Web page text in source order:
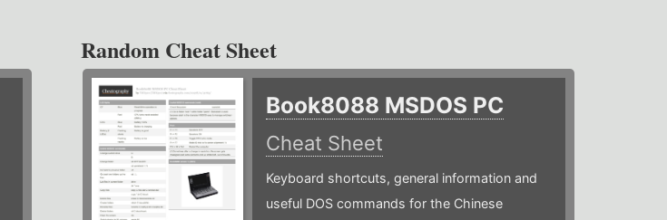
Random Cheat Sheet
Book8088 MSDOS PC
Cheat Sheet
Keyboard shortcuts, general information and
useful DOS commands for the Chinese